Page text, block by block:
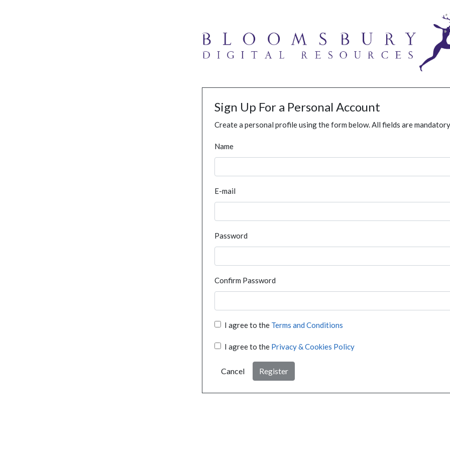
Sign Up For a Personal Account
Create a personal profile using the form below. All fields are
Name
E-mail
Password
Confirm Password
I agree to the Terms and Conditions
I agree to the Privacy & Cookies Policy
Cancel